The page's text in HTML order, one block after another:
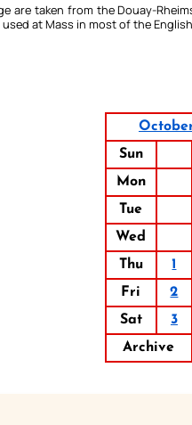
are taken from the Douay-
used at Mass in most of the
Sun
Mon
Tue
Wed
Thu
1
Fri
2
Sat
3
Archive